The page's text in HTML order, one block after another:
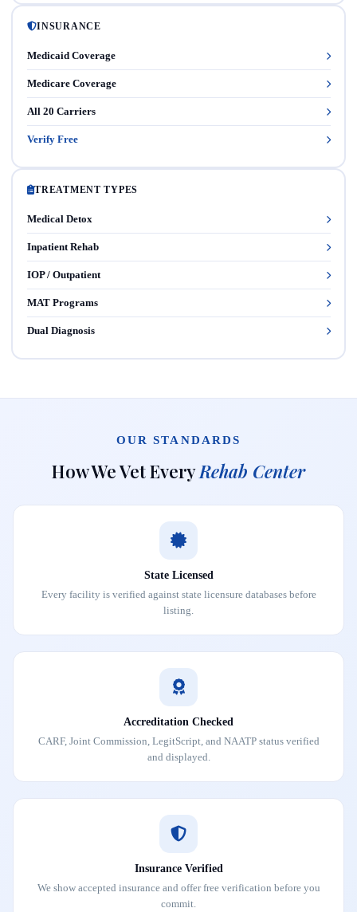
INSURANCE
Medicaid Coverage
Medicare Coverage
All 20 Carriers
Verify Free
TREATMENT TYPES
Medical Detox
Inpatient Rehab
IOP / Outpatient
MAT Programs
Dual Diagnosis
OUR STANDARDS
How We Vet EveryRehab Center
State Licensed
Every facility is verified against state licensure databases before
listing.
Accreditation Checked
CARF, Joint Commission, LegitScript, and NAATP status verified
and displayed.
Insurance Verified
We show accepted insurance and offer free verification before you
commit.